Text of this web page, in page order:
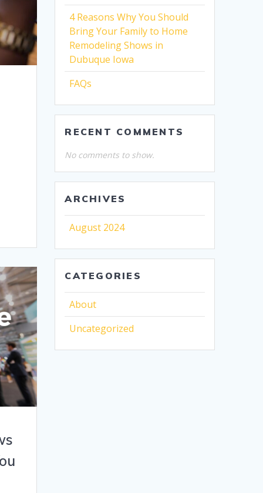
4 Reasons Why You Should
Bring Your Family to Home
Remodeling Shows in
Dubuque Iowa
FAQs
RECENT COMMENTS
No comments to show.
ARCHIVES
August 2024
CATEGORIES
About
Uncategorized